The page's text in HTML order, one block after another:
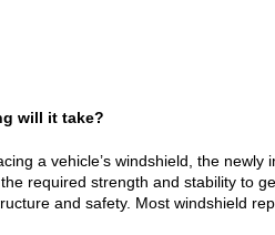
will it take?
a vehicle’s windshield, the
required strength and stability to
and safety. Most windshield